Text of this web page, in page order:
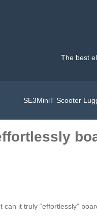
The best
SE3MiniT Scooter
it truly “effortlessly”